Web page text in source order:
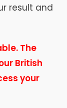
result and
. The
British
your